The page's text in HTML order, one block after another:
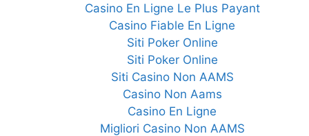
Casino En Ligne Le Plus Payant
Casino Fiable En Ligne
Siti Poker Online
Siti Poker Online
Siti Casino Non AAMS
Casino Non Aams
Casino En Ligne
Migliori Casino Non AAMS